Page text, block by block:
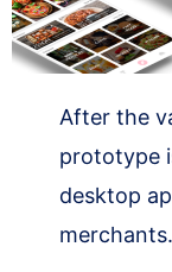
After the
prototype
desktop
merchants.